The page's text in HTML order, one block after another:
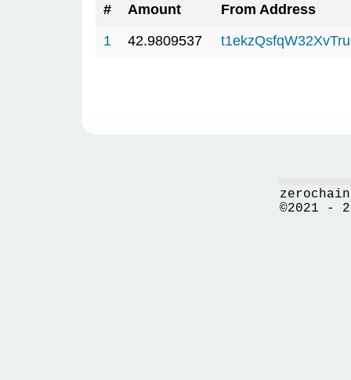
# Amount
From Address
1
42.9809537
©2021 -